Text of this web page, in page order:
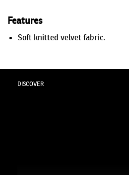
Features
Soft knitted velvet fabric.
DISCOVER